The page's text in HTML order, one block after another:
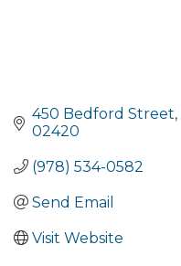
450 Bedford Street
02420
(978) 534-0582
Send Email
Visit Website